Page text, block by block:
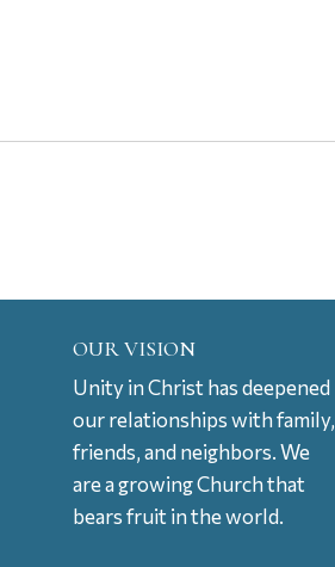
OUR VISION
Unity in Christ has deepened
our relationships with family,
friends, and neighbors. We
are a growing Church that
bears fruit in the world.